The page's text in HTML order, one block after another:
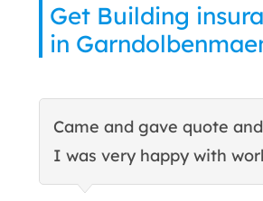
Get Building
in
Came and gave quote
I was very happy with